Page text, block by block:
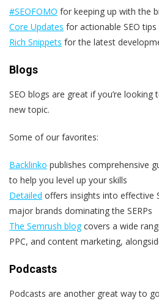
#SEOFOMO for keeping up with the
Core Updates for actionable SEO tips
Rich Snippets for the latest
Blogs
SEO blogs are great if you’re
new topic.
Some of our favorites:
Backlinko publishes comprehensive
to help you level up your skills
Detailed offers insights into effective
major brands dominating the SERPs
The Semrush blogcovers a wide
PPC, and content marketing,
Podcasts
Podcasts are another great way to